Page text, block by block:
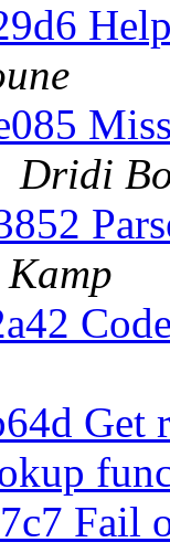
Dridi
Get